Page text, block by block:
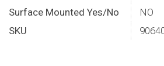
Surface Mounted Yes/No
NO
SKU